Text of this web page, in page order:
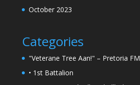
October 2023
Categories
"Veterane Tree Aan!" – Pretoria FM
• 1st Battalion